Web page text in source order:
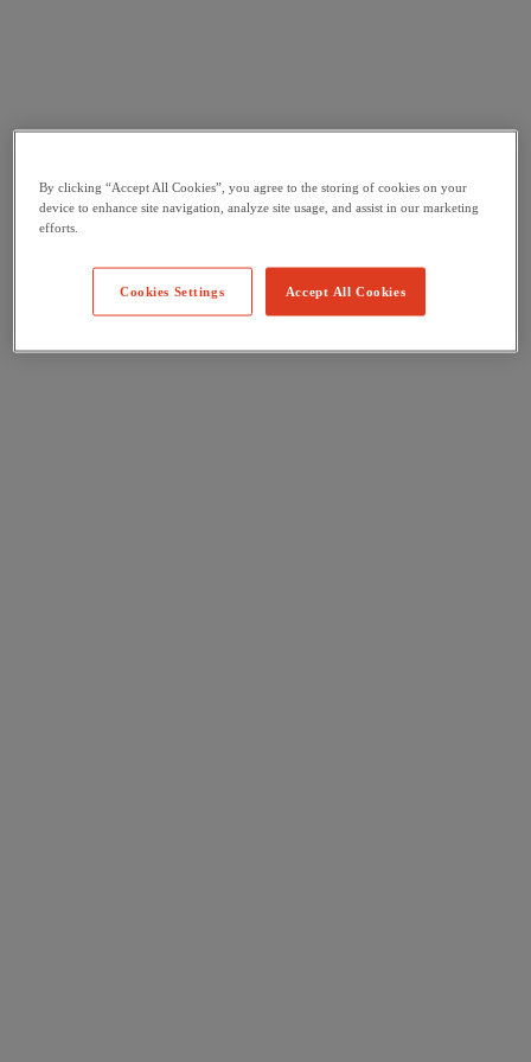
By clicking “Accept All Cookies”, you agree to the storing of cookies on your
device to enhance site navigation, analyze site usage, and assist in our marketing
efforts.
Accept All Cookies
Cookies Settings